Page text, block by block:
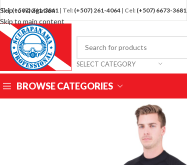
Skip to navigation
Skip to main content
Tel:(+507) 261-3841 | Tel: (+507) 261-4064 | Cel: (+507) 6673-3681
SELECT CATEGORY
BROWSE CATEGORIES